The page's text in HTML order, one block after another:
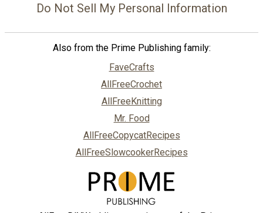
Do Not Sell My Personal Information
Also from the Prime Publishing family:
FaveCrafts
AllFreeCrochet
AllFreeKnitting
Mr. Food
AllFreeCopycatRecipes
AllFreeSlowcookerRecipes